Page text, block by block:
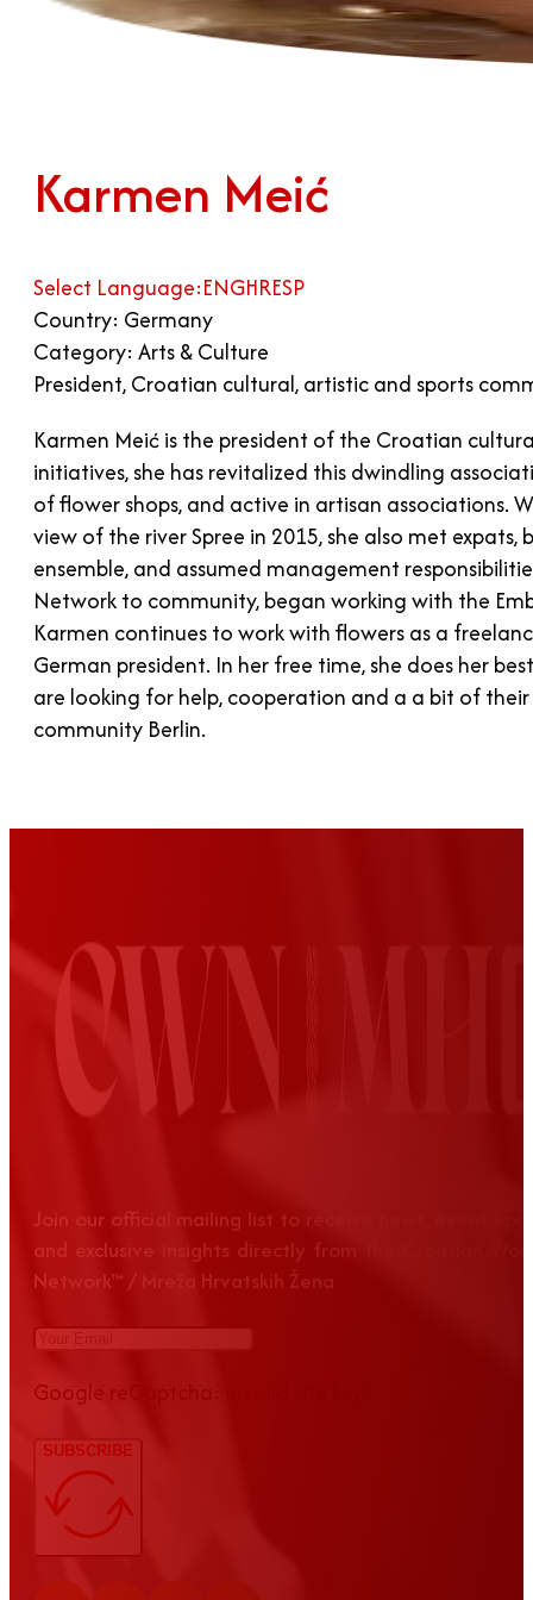
Karmen Meić
Select Language:ENGHRESP
Country: Germany
Category: Arts & Culture
President, Croatian cultural, artistic and sports
Karmen Meić is the president of the Croatian
initiatives, she has revitalized this dwindling
of flower shops, and active in artisan associations.
view of the river Spree in 2015, she also met
ensemble, and assumed management
Network to community, began working with the
Karmen continues to work with flowers as a
German president. In her free time, she does her
are looking for help, cooperation and a a bit of
community Berlin.
Join our official mailing list to receive news, event
and exclusive insights directly from the Croatian
Network™ / Mreža Hrvatskih Žena
Google reCaptcha: Invalid site key.
SUBSCRIBE